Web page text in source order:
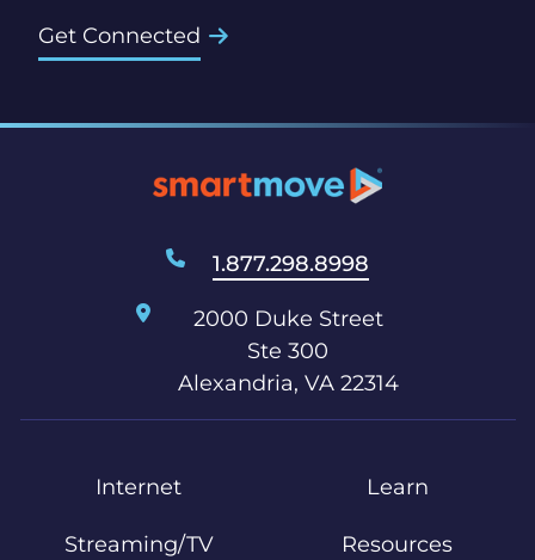
Get Connected
1.877.298.8998
2000 Duke Street
Ste 300
Alexandria, VA 22314
Internet
Streaming/TV
Learn
Resources